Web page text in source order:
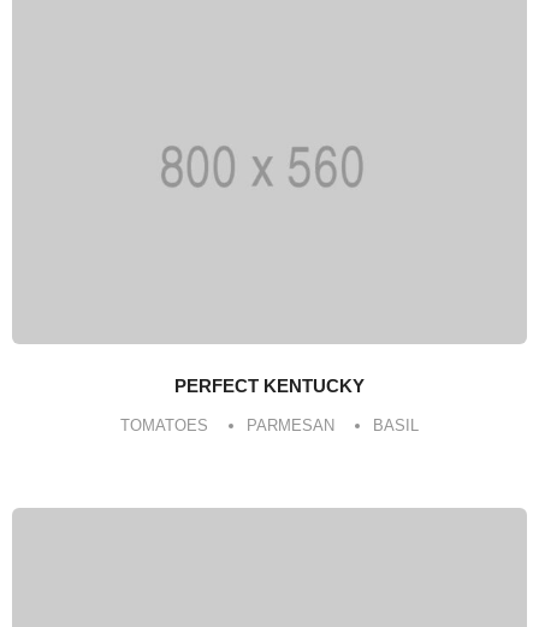
PERFECT KENTUCKY
TOMATOES PARMESAN BASIL